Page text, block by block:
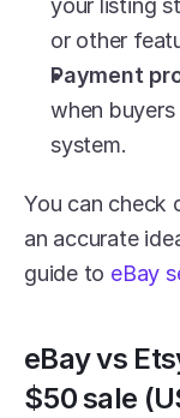
your listing
or other
Payment
when
system.
You can check
an accurate
guide to eBay
eBay vs
$50 sale